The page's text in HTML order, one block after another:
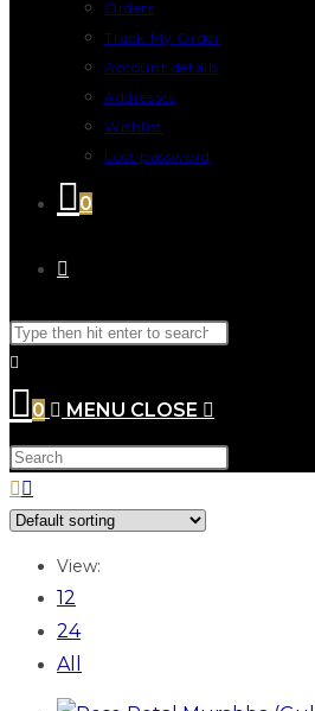
Orders
Track My Order
Account details
Addresses
Wishlist
Lost password
0
0 MENU CLOSE
View:
12
24
All